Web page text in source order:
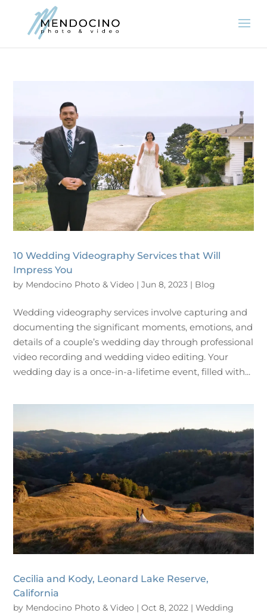
10 Wedding Videography Services that Will
Impress You
by Mendocino Photo & Video |Jun 8, 2023 | Blog
Wedding videography services involve capturing and
documenting the significant moments, emotions, and
details of a couple’s wedding day through professional
video recording and wedding video editing. Your
wedding day is a once-in-a-lifetime event, filled with...
Cecilia and Kody, Leonard Lake Reserve,
California
by Mendocino Photo & Video |Oct 8, 2022 |Wedding